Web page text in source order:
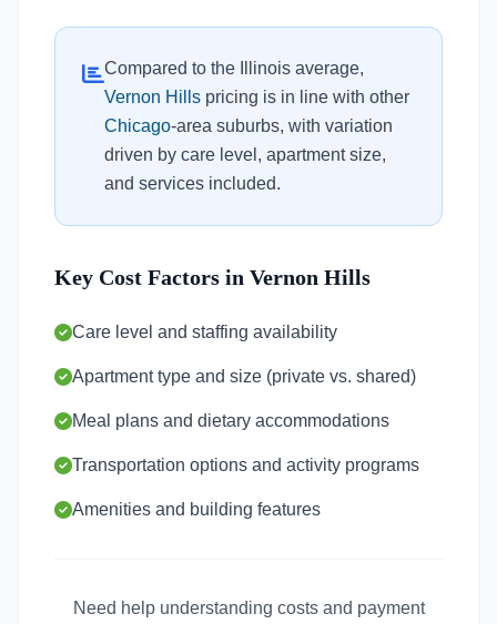
Compared to the Illinois average,
Vernon Hills pricing is in line with other
Chicago-area suburbs, with variation
driven by care level, apartment size,
and services included.
Key Cost Factors in Vernon Hills
Care level and staffing availability
Apartment type and size (private vs. shared)
Meal plans and dietary accommodations
Transportation options and activity programs
Amenities and building features
Need help understanding costs and payment